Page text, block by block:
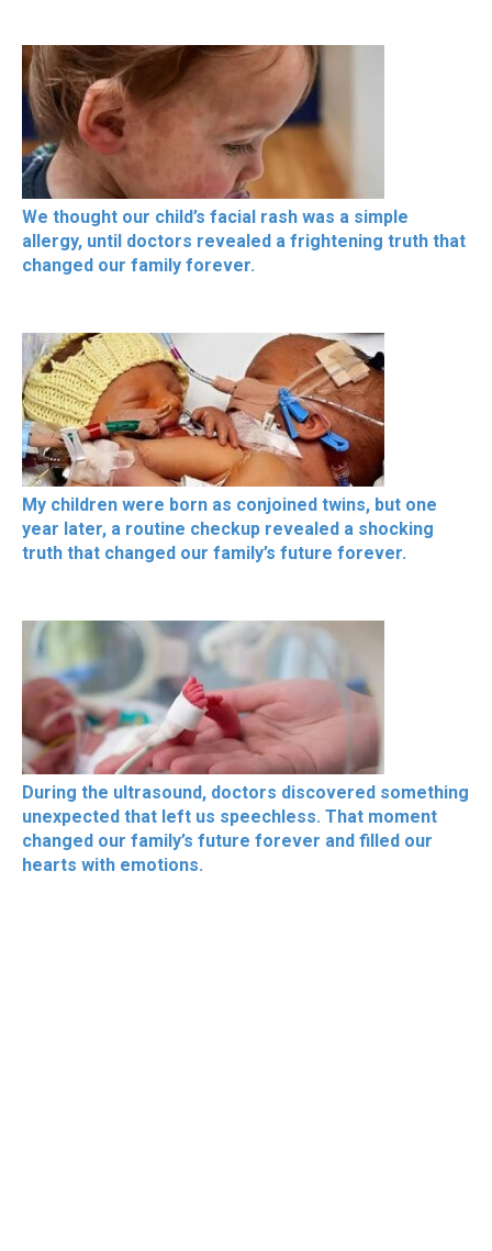
We thought our child’s facial rash was a simple
allergy, until doctors revealed a frightening truth that
changed our family forever.
My children were born as conjoined twins, but one
year later, a routine checkup revealed a shocking
truth that changed our family’s future forever.
During the ultrasound, doctors discovered something
unexpected that left us speechless. That moment
changed our family’s future forever and filled our
hearts with emotions.